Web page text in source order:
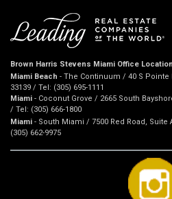
Brown Harris Stevens Miami Office
Miami Beach - The Continuum / 40 S Pointe
33139 / Tel: (305) 695-1111
Miami - Coconut Grove / 2665 South
/ Tel: (305) 666-1800
Miami - South Miami / 7500 Red Road, Suite
(305) 662-9975